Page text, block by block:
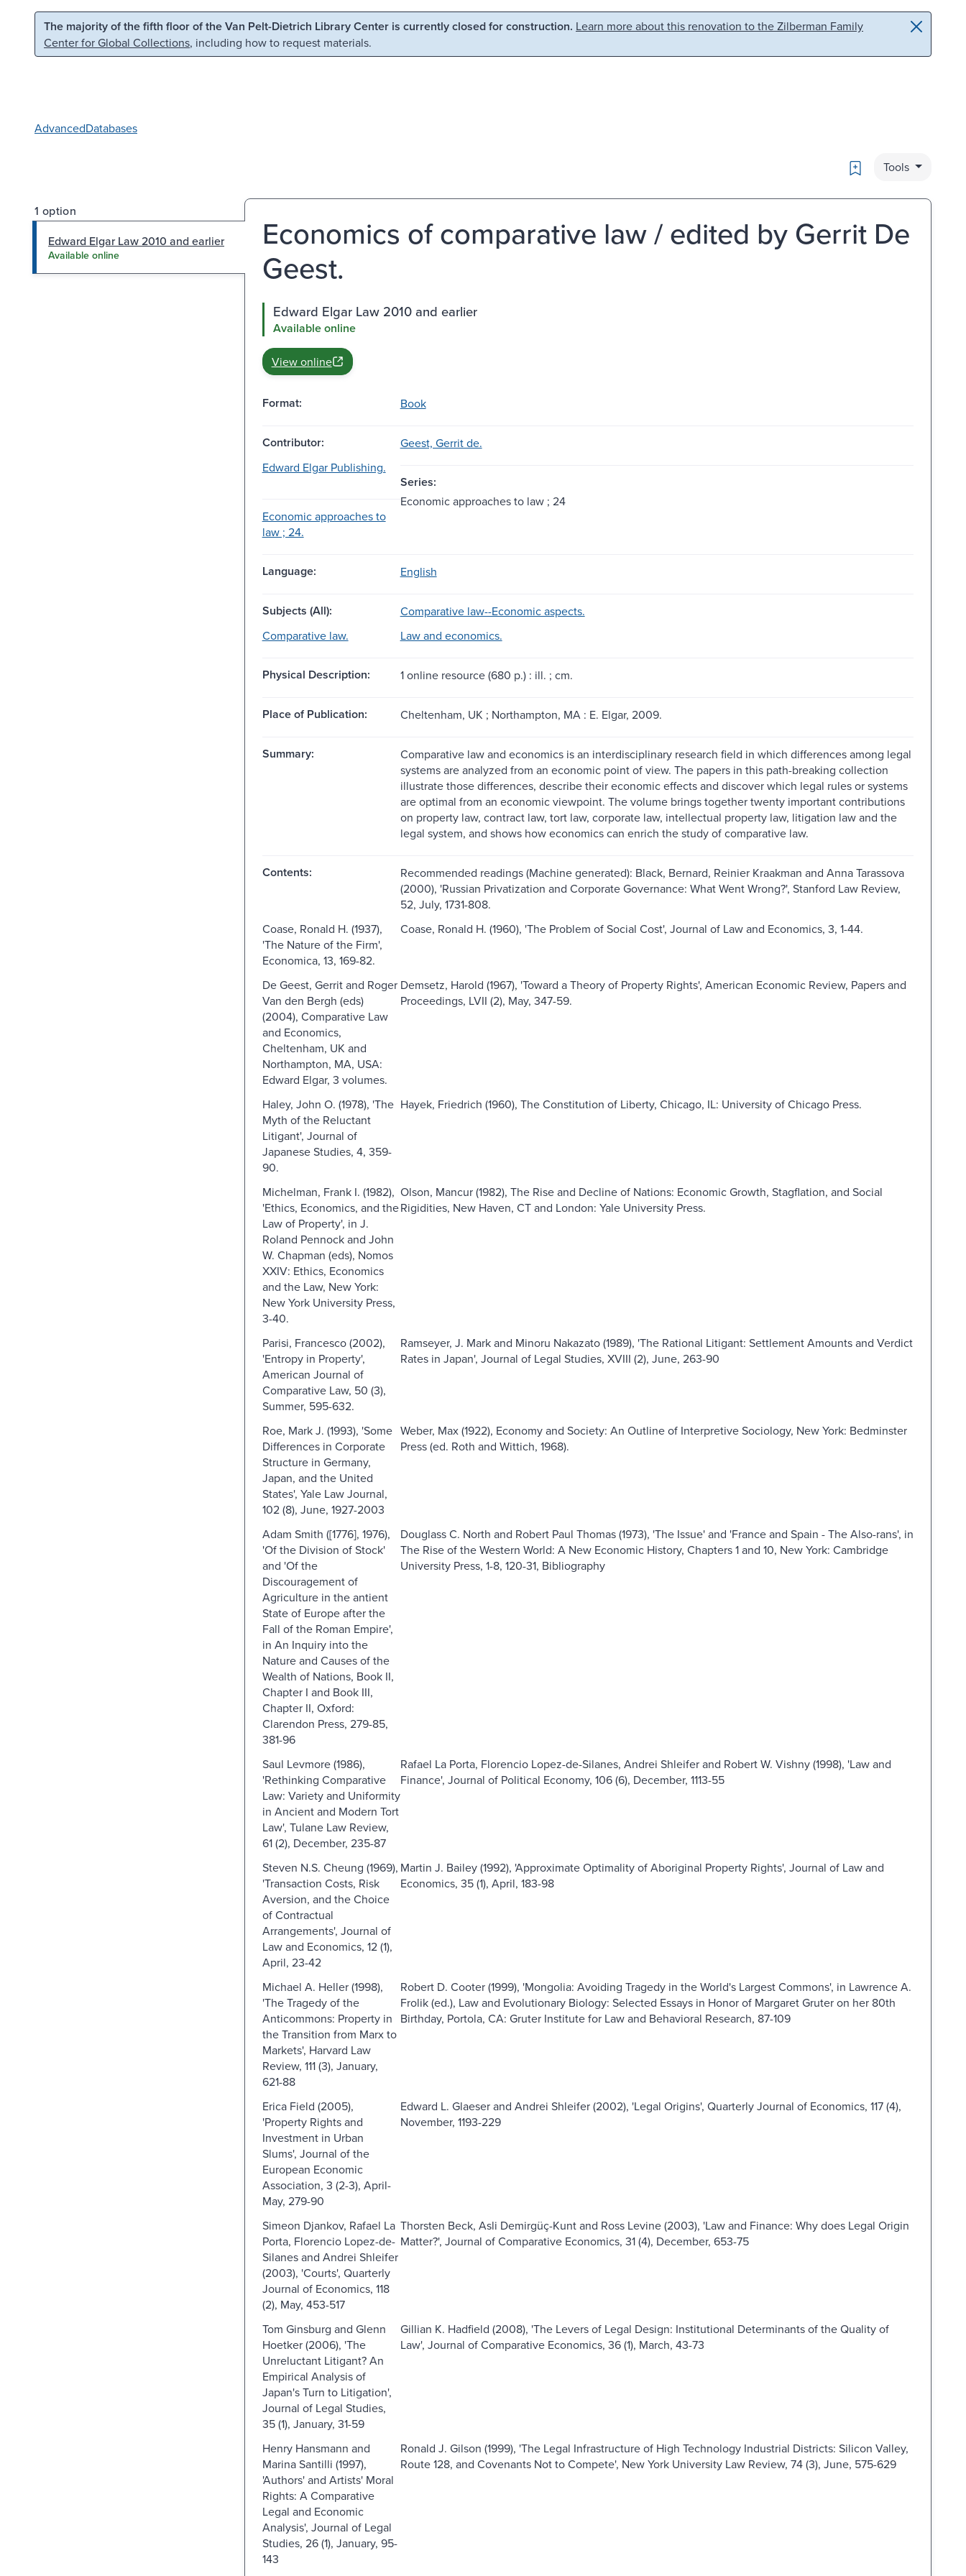
Skip to main content Skip to search
The majority of the fifth floor of the Van Pelt-Dietrich Library Center is currently closed for construction. Learn more about this renovation to the Zilberman Family
Center for Global Collections, including how to request materials.
AdvancedDatabases
Bookmark
Tools
1 option
Edward Elgar Law 2010 and earlier
Available online
Economics of comparative law / edited by Gerrit De
Geest.
Edward Elgar Law 2010 and earlier
Available online
View online
Format: Book
Contributor:
Geest, Gerrit de.
Edward Elgar Publishing.
Series:
Economic approaches to
law ; 24.
Economic approaches to law ; 24
Language: English
Subjects (All):
Comparative law--Economic aspects.
Comparative law.
Law and economics.
Physical Description: 1 online resource (680 p.) : ill. ; cm.
Place of Publication: Cheltenham, UK ; Northampton, MA : E. Elgar, 2009.
Summary:
Comparative law and economics is an interdisciplinary research field in which differences among legal
systems are analyzed from an economic point of view. The papers in this path-breaking collection
illustrate those differences, describe their economic effects and discover which legal rules or systems
are optimal from an economic viewpoint. The volume brings together twenty important contributions
on property law, contract law, tort law, corporate law, intellectual property law, litigation law and the
legal system, and shows how economics can enrich the study of comparative law.
Contents:
Recommended readings (Machine generated): Black, Bernard, Reinier Kraakman and Anna Tarassova
(2000), 'Russian Privatization and Corporate Governance: What Went Wrong?', Stanford Law Review,
52, July, 1731-808.
Coase, Ronald H. (1937),
'The Nature of the Firm',
Economica, 13, 169-82.
Coase, Ronald H. (1960), 'The Problem of Social Cost', Journal of Law and Economics, 3, 1-44.
De Geest, Gerrit and Roger
Van den Bergh (eds)
(2004), Comparative Law
and Economics,
Cheltenham, UK and
Northampton, MA, USA:
Edward Elgar, 3 volumes.
Demsetz, Harold (1967), 'Toward a Theory of Property Rights', American Economic Review, Papers and
Proceedings, LVII (2), May, 347-59.
Haley, John O. (1978), 'The
Myth of the Reluctant
Litigant', Journal of
Japanese Studies, 4, 359-
90.
Hayek, Friedrich (1960), The Constitution of Liberty, Chicago, IL: University of Chicago Press.
Michelman, Frank I. (1982),
'Ethics, Economics, and the
Law of Property', in J.
Roland Pennock and John
W. Chapman (eds), Nomos
XXIV: Ethics, Economics
and the Law, New York:
New York University Press,
3-40.
Olson, Mancur (1982), The Rise and Decline of Nations: Economic Growth, Stagflation, and Social
Rigidities, New Haven, CT and London: Yale University Press.
Parisi, Francesco (2002),
'Entropy in Property',
American Journal of
Comparative Law, 50 (3),
Summer, 595-632.
Ramseyer, J. Mark and Minoru Nakazato (1989), 'The Rational Litigant: Settlement Amounts and Verdict
Rates in Japan', Journal of Legal Studies, XVIII (2), June, 263-90
Roe, Mark J. (1993), 'Some
Differences in Corporate
Structure in Germany,
Japan, and the United
States', Yale Law Journal,
102 (8), June, 1927-2003
Weber, Max (1922), Economy and Society: An Outline of Interpretive Sociology, New York: Bedminster
Press (ed. Roth and Wittich, 1968).
Adam Smith ([1776], 1976),
'Of the Division of Stock'
and 'Of the
Discouragement of
Agriculture in the antient
State of Europe after the
Fall of the Roman Empire',
in An Inquiry into the
Nature and Causes of the
Wealth of Nations, Book II,
Chapter I and Book III,
Chapter II, Oxford:
Clarendon Press, 279-85,
381-96
Douglass C. North and Robert Paul Thomas (1973), 'The Issue' and 'France and Spain - The Also-rans', in
The Rise of the Western World: A New Economic History, Chapters 1 and 10, New York: Cambridge
University Press, 1-8, 120-31, Bibliography
Saul Levmore (1986),
'Rethinking Comparative
Law: Variety and Uniformity
in Ancient and Modern Tort
Law', Tulane Law Review,
61 (2), December, 235-87
Rafael La Porta, Florencio Lopez-de-Silanes, Andrei Shleifer and Robert W. Vishny (1998), 'Law and
Finance', Journal of Political Economy, 106 (6), December, 1113-55
Steven N.S. Cheung (1969),
'Transaction Costs, Risk
Aversion, and the Choice
of Contractual
Arrangements', Journal of
Law and Economics, 12 (1),
April, 23-42
Martin J. Bailey (1992), 'Approximate Optimality of Aboriginal Property Rights', Journal of Law and
Economics, 35 (1), April, 183-98
Michael A. Heller (1998),
'The Tragedy of the
Anticommons: Property in
the Transition from Marx to
Markets', Harvard Law
Review, 111 (3), January,
621-88
Robert D. Cooter (1999), 'Mongolia: Avoiding Tragedy in the World's Largest Commons', in Lawrence A.
Frolik (ed.), Law and Evolutionary Biology: Selected Essays in Honor of Margaret Gruter on her 80th
Birthday, Portola, CA: Gruter Institute for Law and Behavioral Research, 87-109
Erica Field (2005),
'Property Rights and
Investment in Urban
Slums', Journal of the
European Economic
Association, 3 (2-3), April-
May, 279-90
Edward L. Glaeser and Andrei Shleifer (2002), 'Legal Origins', Quarterly Journal of Economics, 117 (4),
November, 1193-229
Simeon Djankov, Rafael La
Porta, Florencio Lopez-de-
Silanes and Andrei Shleifer
(2003), 'Courts', Quarterly
Journal of Economics, 118
(2), May, 453-517
Thorsten Beck, Asli Demirgüç-Kunt and Ross Levine (2003), 'Law and Finance: Why does Legal Origin
Matter?', Journal of Comparative Economics, 31 (4), December, 653-75
Tom Ginsburg and Glenn
Hoetker (2006), 'The
Unreluctant Litigant? An
Empirical Analysis of
Japan's Turn to Litigation',
Journal of Legal Studies,
35 (1), January, 31-59
Gillian K. Hadfield (2008), 'The Levers of Legal Design: Institutional Determinants of the Quality of
Law', Journal of Comparative Economics, 36 (1), March, 43-73
Henry Hansmann and
Marina Santilli (1997),
'Authors' and Artists' Moral
Rights: A Comparative
Legal and Economic
Analysis', Journal of Legal
Studies, 26 (1), January, 95-
143
Ronald J. Gilson (1999), 'The Legal Infrastructure of High Technology Industrial Districts: Silicon Valley,
Route 128, and Covenants Not to Compete', New York University Law Review, 74 (3), June, 575-629